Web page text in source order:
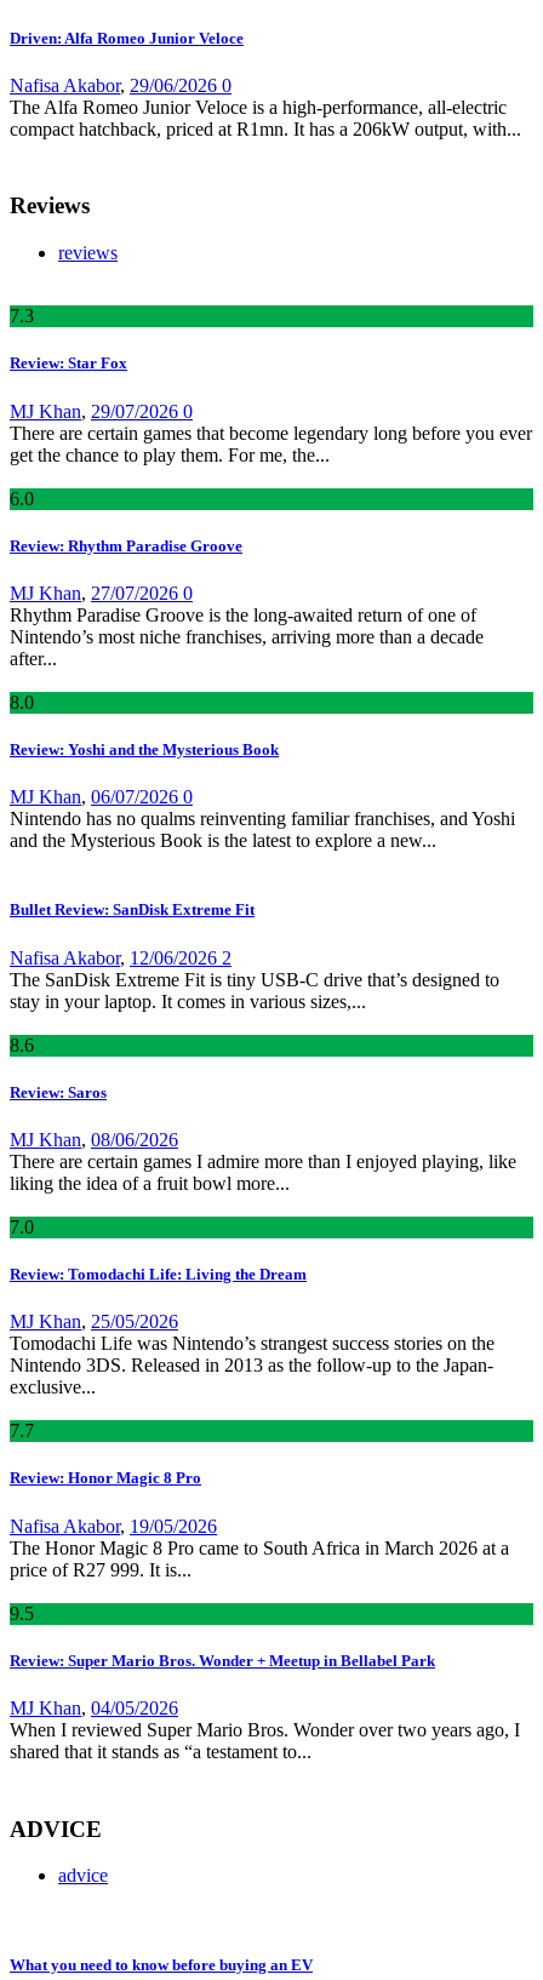
Driven: Alfa Romeo Junior Veloce
Nafisa Akabor, 29/06/2026 0
The Alfa Romeo Junior Veloce is a high-performance, all-electric
compact hatchback, priced at R1mn. It has a 206kW output, with...
Reviews
reviews
7.3
Review: Star Fox
MJ Khan, 29/07/2026 0
There are certain games that become legendary long before you ever
get the chance to play them. For me, the...
6.0
Review: Rhythm Paradise Groove
MJ Khan, 27/07/2026 0
Rhythm Paradise Groove is the long-awaited return of one of
Nintendo’s most niche franchises, arriving more than a decade
after...
8.0
Review: Yoshi and the Mysterious Book
MJ Khan, 06/07/2026 0
Nintendo has no qualms reinventing familiar franchises, and Yoshi
and the Mysterious Book is the latest to explore a new...
Bullet Review: SanDisk Extreme Fit
Nafisa Akabor, 12/06/2026 2
The SanDisk Extreme Fit is tiny USB-C drive that’s designed to
stay in your laptop. It comes in various sizes,...
8.6
Review: Saros
MJ Khan, 08/06/2026
There are certain games I admire more than I enjoyed playing, like
liking the idea of a fruit bowl more...
7.0
Review: Tomodachi Life: Living the Dream
MJ Khan, 25/05/2026
Tomodachi Life was Nintendo’s strangest success stories on the
Nintendo 3DS. Released in 2013 as the follow-up to the Japan-
exclusive...
7.7
Review: Honor Magic 8 Pro
Nafisa Akabor, 19/05/2026
The Honor Magic 8 Pro came to South Africa in March 2026 at a
price of R27 999. It is...
9.5
Review: Super Mario Bros. Wonder + Meetup in Bellabel Park
MJ Khan, 04/05/2026
When I reviewed Super Mario Bros. Wonder over two years ago, I
shared that it stands as “a testament to...
ADVICE
advice
What you need to know before buying an EV